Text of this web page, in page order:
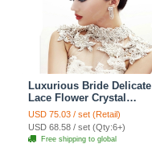
Luxurious Bride Delicate
Lace Flower Crystal
Wedding Necklace
Rhinestone Bridal
Shoulder Chain Jewelry
USD 75.03 / set (Retail)
USD 68.58 / set (Qty:6+)
Free shipping to global